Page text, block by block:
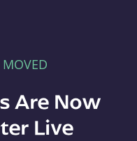
MOVED
Are Now
Live